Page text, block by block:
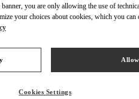
Valentino Boutique - Shanghai IFC
you are only allowing the use of
your choices about cookies, which you can
Cookies Settings